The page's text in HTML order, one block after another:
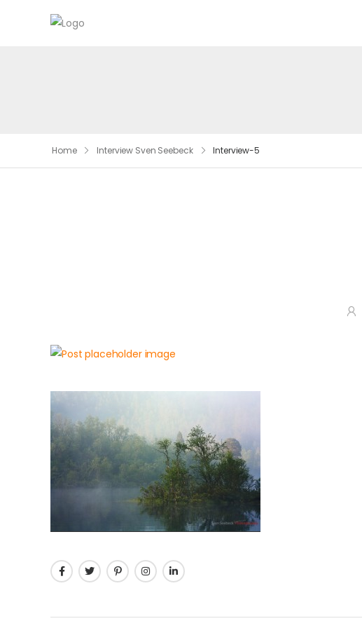
Home Interview Sven Seebeck Interview-5